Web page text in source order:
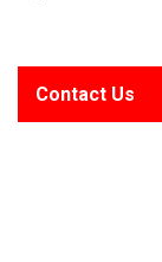
Contact Us